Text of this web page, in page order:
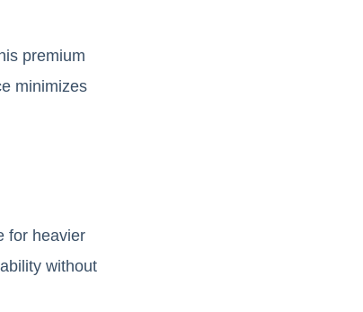
premium
minimizes
for heavier
without